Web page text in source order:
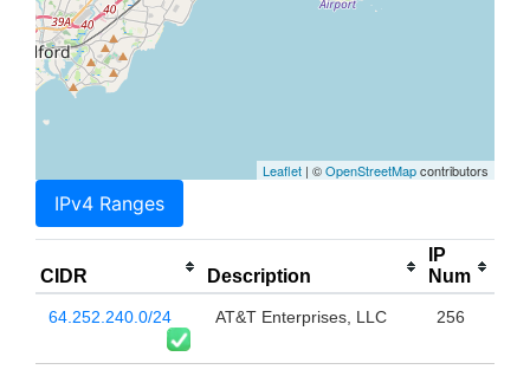
Leaflet | ©OpenStreetMapcontributors
IPv4 Ranges
CIDR Description
IP
Num
64.252.240.0/24 AT&T Enterprises, LLC 256